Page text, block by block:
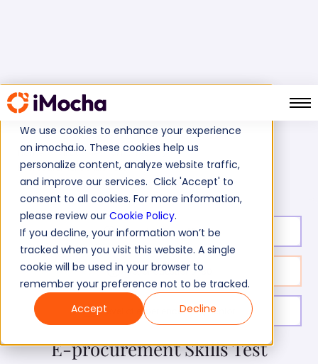
We use cookies to enhance your experience
on imocha.io. These cookies help us
personalize content, analyze website traffic,
and improve our services. Click 'Accept' to
consent to all cookies. For more information,
please review our Cookie Policy.
If you decline, your information won’t be
tracked when you visit this website. A single
cookie will be used in your browser to
remember your preference not to be tracked.
Accept
Decline
Home
All Business Skills Tests
E-procurement Skills Test
Test duration: 40 min
No. of questions: 30
Level of experience: Mid/Senior
E-procurement Skills Test